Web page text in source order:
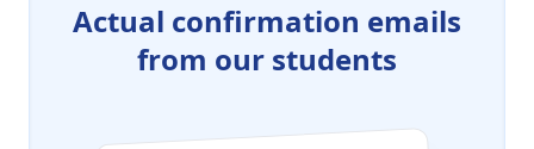
Actual confirmation emails
from our students